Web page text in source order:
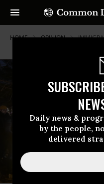
Daily news &
by the people,
delivered
HOME OPINION